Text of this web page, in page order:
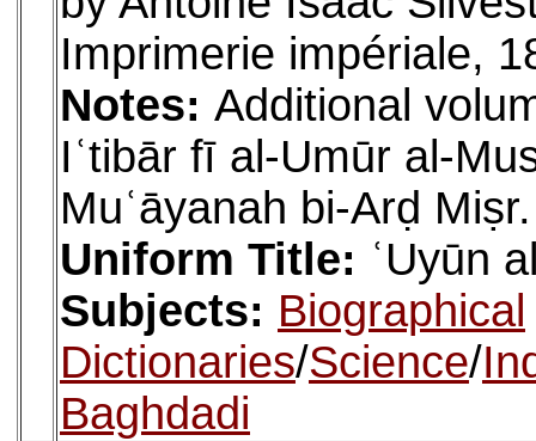
Imprimerie impériale,
Notes: Additional
Iʿtibār fī al-Umūr al-
Muʿāyanah bi-Arḍ Miṣr.
Uniform Title: ʿUyūn
Subjects: Biographical
Dictionaries/Science/
Baghdadi